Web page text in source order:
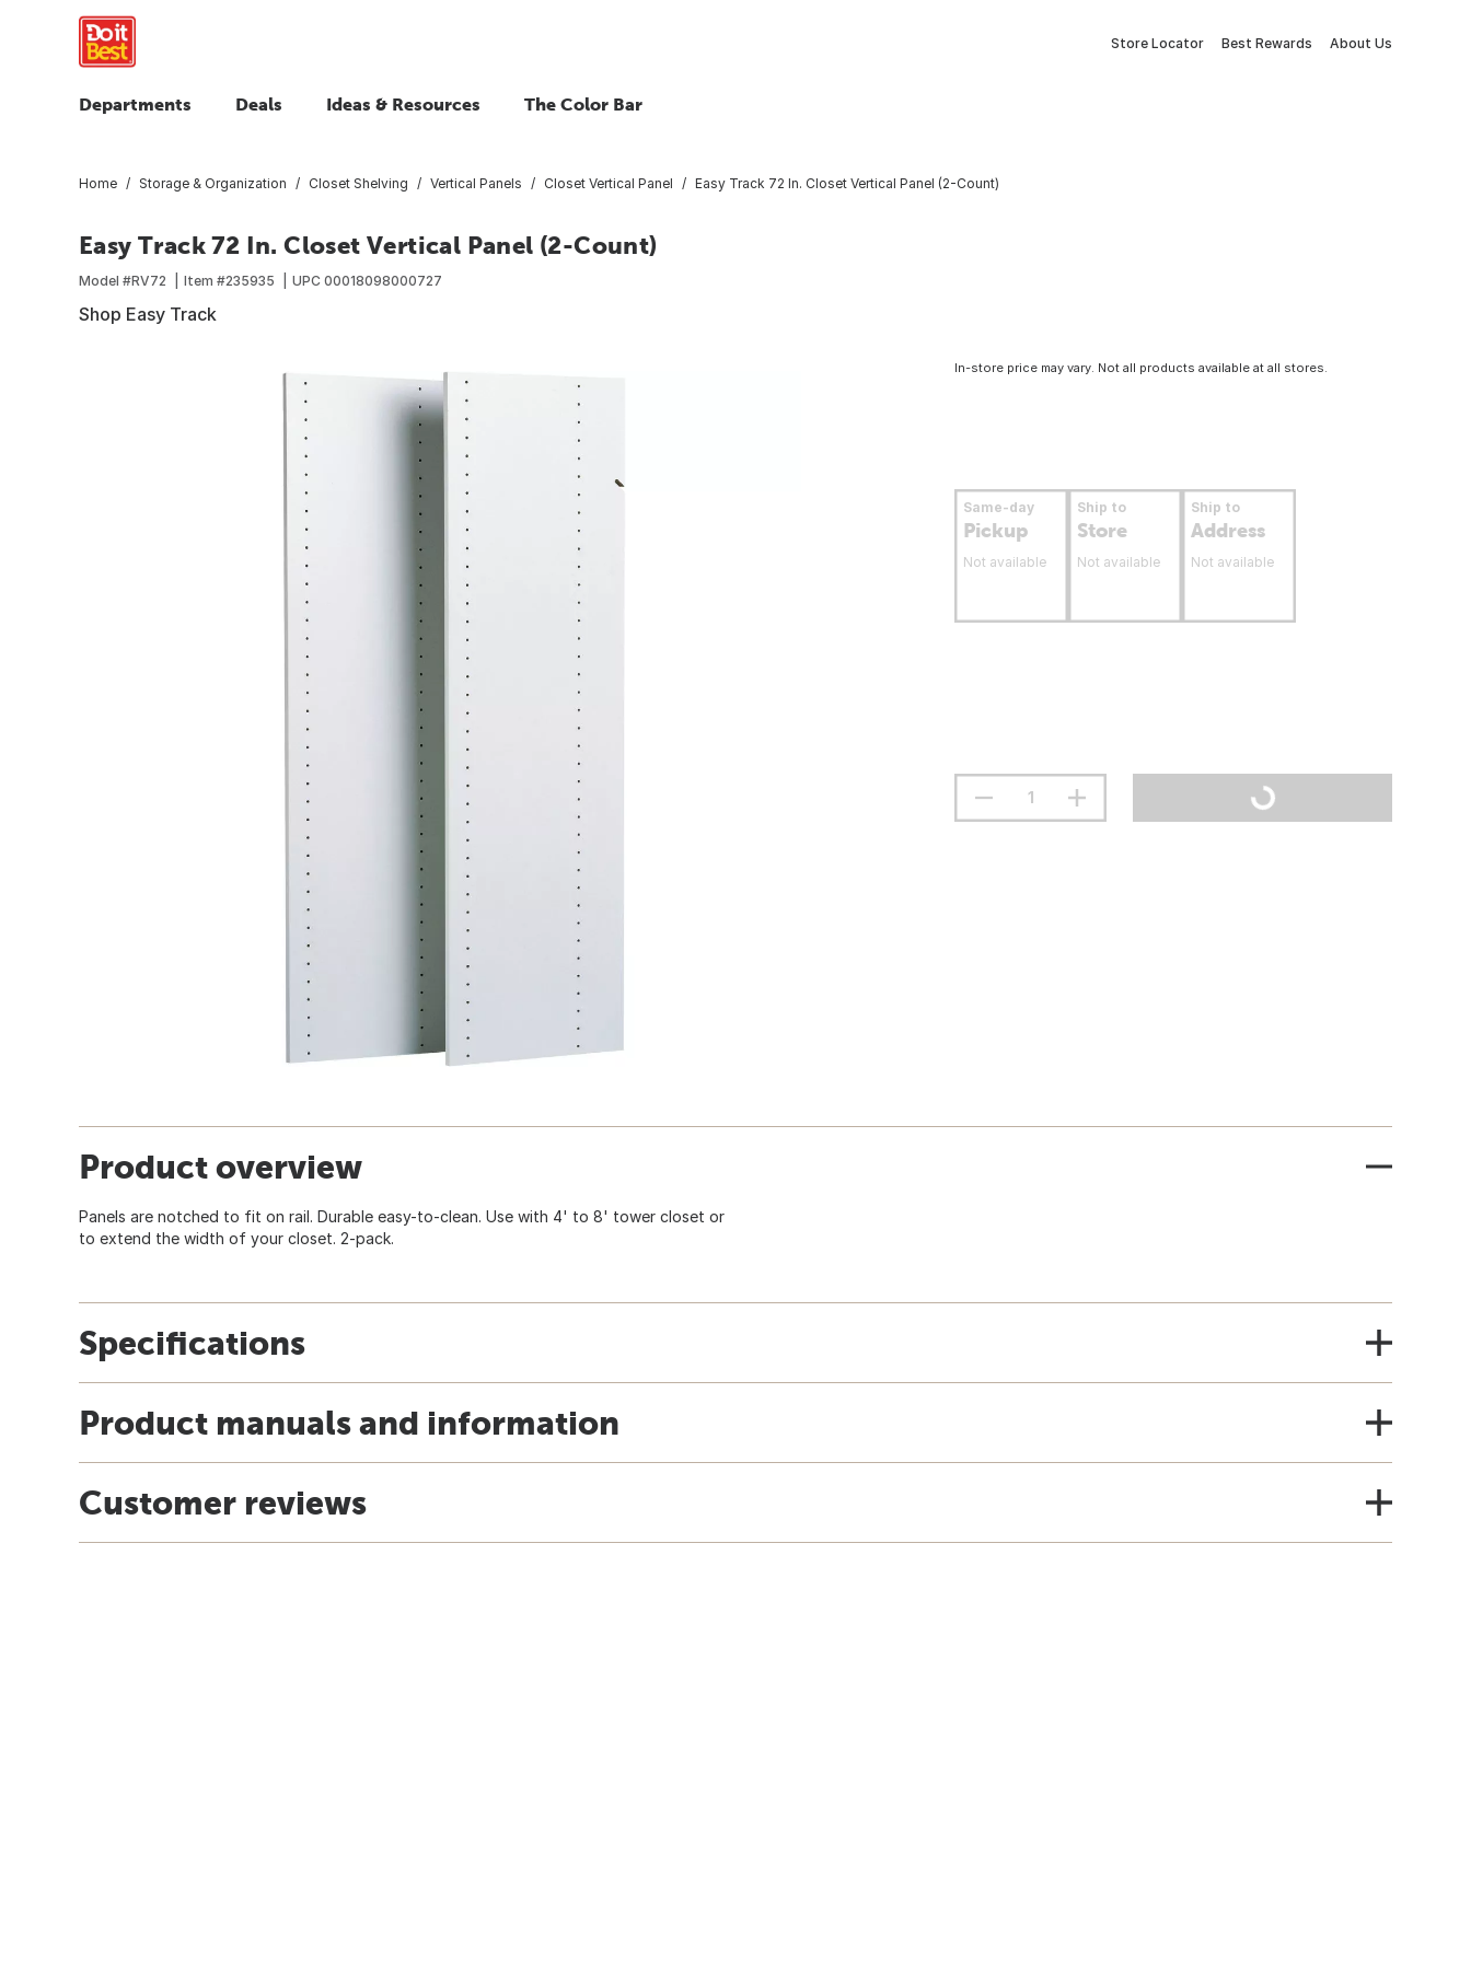
Store Locator Best Rewards About Us
Departments Deals Ideas & Resources The Color Bar
Home Storage & Organization Closet Shelving Vertical Panels Closet Vertical Panel Easy Track 72 In. Closet Vertical Panel (2-Count)
Easy Track 72 In. Closet Vertical Panel (2-Count)
Model #RV72 Item #235935 UPC 00018098000727
Shop Easy Track
In-store price may vary. Not all products available at all stores.
Same-day
Pickup
Not available
Ship to
Store
Not available
Ship to
Address
Not available
Product overview
Panels are notched to fit on rail. Durable easy-to-clean. Use with 4' to 8' tower closet or
to extend the width of your closet. 2-pack.
Specifications
Product manuals and information
Customer reviews